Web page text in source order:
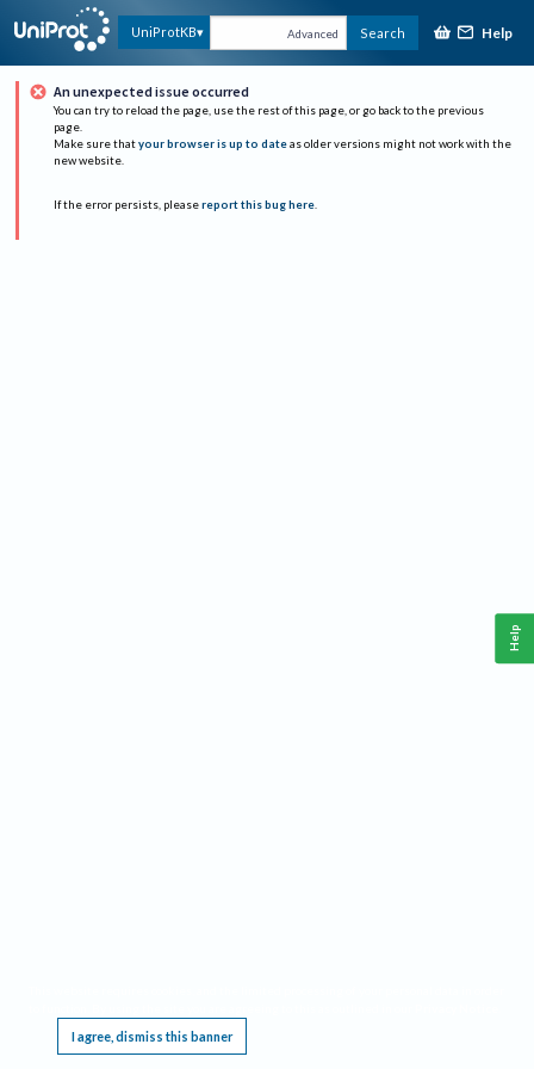
UniProtKB Advanced Search Help
An unexpected issue occurred
You can try to reload the page, use the rest of this page, or go back to the previous
page.
Make sure that your browser is up to date as older versions might not work with the
new website.
If the error persists, please report this bug here.
I agree, dismiss this banner
Help